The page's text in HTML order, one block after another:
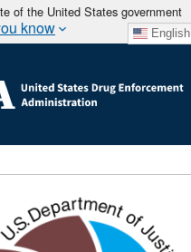
of the United States government
know English